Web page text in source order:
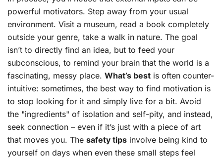
powerful motivators. Step away from your usual
environment. Visit a museum, read a book completely
outside your genre, take a walk in nature. The goal
isn’t to directly find an idea, but to feed your
subconscious, to remind your brain that the world is a
fascinating, messy place. What’s best is often counter-
intuitive: sometimes, the best way to find motivation is
to stop looking for it and simply live for a bit. Avoid
the "ingredients" of isolation and self-pity, and instead,
seek connection – even if it’s just with a piece of art
that moves you. The safety tips involve being kind to
yourself on days when even these small steps feel